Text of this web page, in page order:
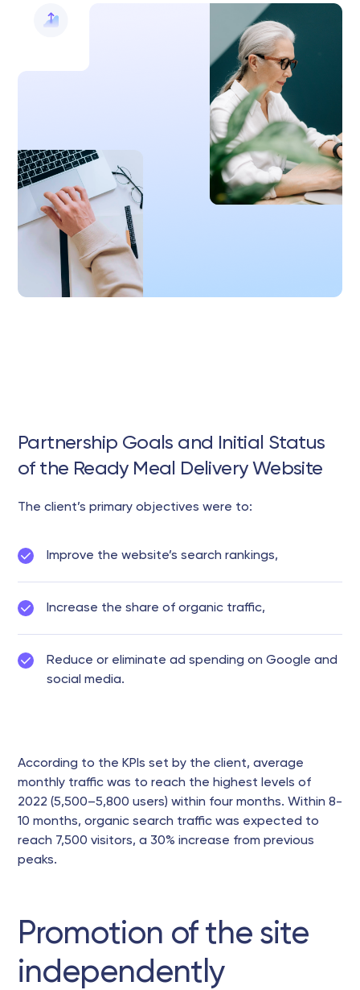
Partnership Goals and Initial Status
of the Ready Meal Delivery Website
The client’s primary objectives were to:
Improve the website’s search rankings,
Increase the share of organic traffic,
Reduce or eliminate ad spending on Google and
social media.
According to the KPIs set by the client, average
monthly traffic was to reach the highest levels of
2022 (5,500–5,800 users) within four months. Within 8-
10 months, organic search traffic was expected to
reach 7,500 visitors, a 30% increase from previous
peaks.
Promotion of the site
independently